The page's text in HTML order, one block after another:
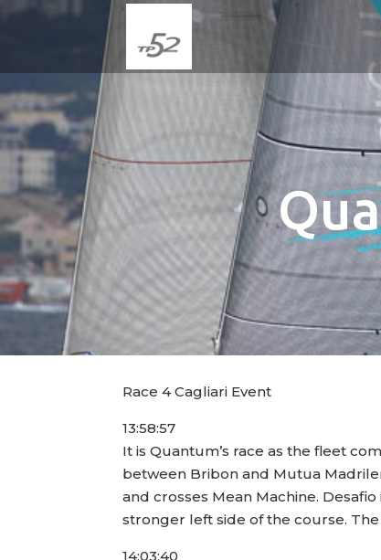
Race 4 Cagliari Event
13:58:57
It is Quantum’s race as the fleet
between Bribon and Mutua
and crosses Mean Machine.
stronger left side of the course.
14:03:40